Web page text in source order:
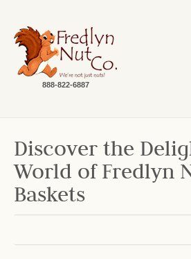
888-822-6887
Discover the
World of Fredlyn
Baskets